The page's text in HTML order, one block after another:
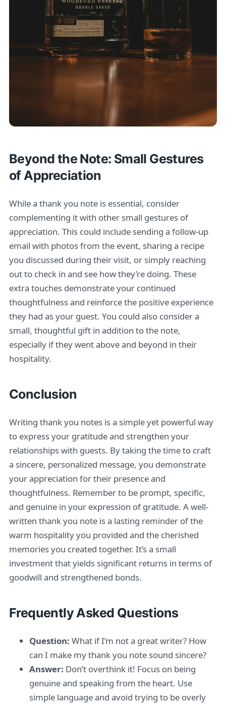
Beyond the Note: Small Gestures
of Appreciation
While a thank you note is essential, consider
complementing it with other small gestures of
appreciation. This could include sending a follow-up
email with photos from the event, sharing a recipe
you discussed during their visit, or simply reaching
out to check in and see how they’re doing. These
extra touches demonstrate your continued
thoughtfulness and reinforce the positive experience
they had as your guest. You could also consider a
small, thoughtful gift in addition to the note,
especially if they went above and beyond in their
hospitality.
Conclusion
Writing thank you notes is a simple yet powerful way
to express your gratitude and strengthen your
relationships with guests. By taking the time to craft
a sincere, personalized message, you demonstrate
your appreciation for their presence and
thoughtfulness. Remember to be prompt, specific,
and genuine in your expression of gratitude. A well-
written thank you note is a lasting reminder of the
warm hospitality you provided and the cherished
memories you created together. It’s a small
investment that yields significant returns in terms of
goodwill and strengthened bonds.
Frequently Asked Questions
Question: What if I’m not a great writer? How
can I make my thank you note sound sincere?
Answer: Don’t overthink it! Focus on being
genuine and speaking from the heart. Use
simple language and avoid trying to be overly